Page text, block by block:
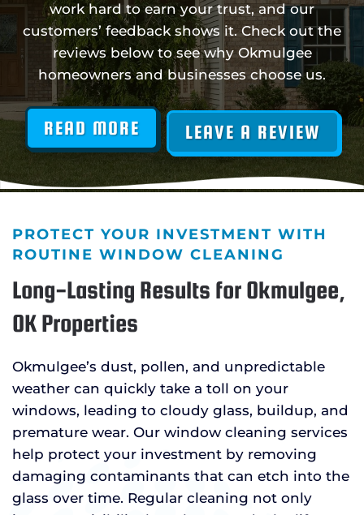
work hard to earn your trust, and our
customers’ feedback shows it. Check out the
reviews below to see why Okmulgee
homeowners and businesses choose us.
READ MORE LEAVE A REVIEW
PROTECT YOUR INVESTMENT WITH
ROUTINE WINDOW CLEANING
Long-Lasting Results for Okmulgee,
OK Properties
Okmulgee’s dust, pollen, and unpredictable
weather can quickly take a toll on your
windows, leading to cloudy glass, buildup, and
premature wear. Our window cleaning services
help protect your investment by removing
damaging contaminants that can etch into the
glass over time. Regular cleaning not only